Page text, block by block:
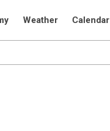
Weather Calendar